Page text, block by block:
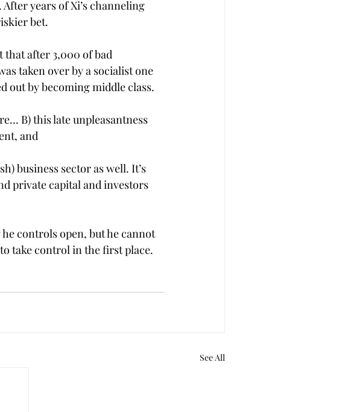
years of Xi’s channeling
bet.
that after 3,000 of bad
taken over by a socialist one
out by becoming middle class.
B) this late unpleasantness
and
business sector as well. It’s
private capital and investors
controls open, but he cannot
take control in the first place.
See All